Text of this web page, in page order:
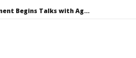
Jharkhand Government Begins Talks with Agitating Students, Promises “Quick Decisions”